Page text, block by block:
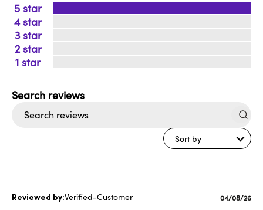
5
4
3
2
1
Sort by
Verified-Customer
Published
04/08/26